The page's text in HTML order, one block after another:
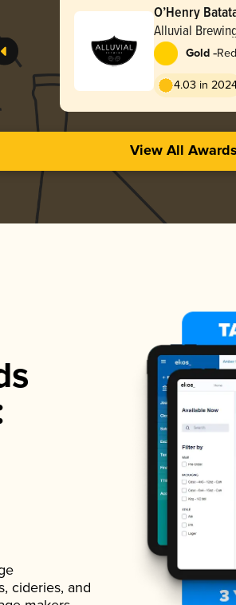
O’Henry
Alluvial
Gold -
4.03 in
View All
cideries, and